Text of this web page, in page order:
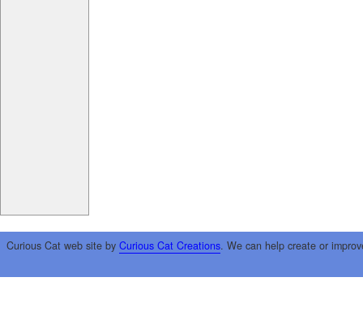
Curious Cat web site by Curious Cat Creations. We can help create or